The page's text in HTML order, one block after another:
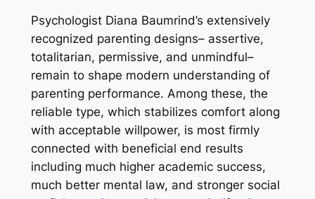
Psychologist Diana Baumrind’s extensively
recognized parenting designs– assertive,
totalitarian, permissive, and unmindful–
remain to shape modern understanding of
parenting performance. Among these, the
reliable type, which stabilizes comfort along
with acceptable willpower, is most firmly
connected with beneficial end results
including much higher academic success,
much better mental law, and stronger social